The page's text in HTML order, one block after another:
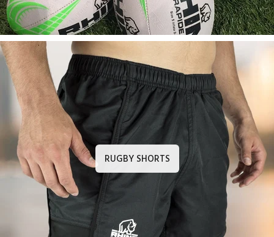
RUGBY SHORTS